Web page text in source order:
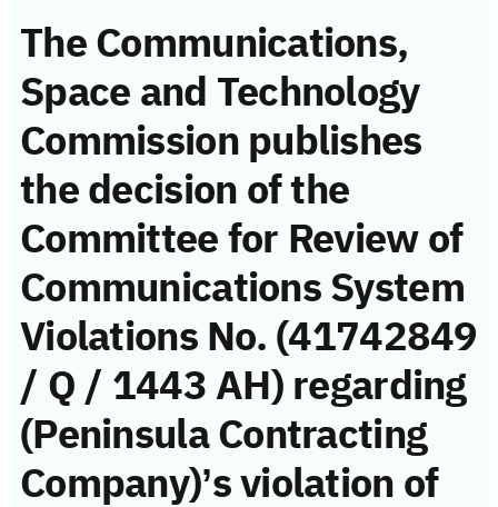
The Communications,
Space and Technology
Commission publishes
the decision of the
Committee for Review of
Communications System
Violations No. (41742849
/ Q / 1443 AH) regarding
(Peninsula Contracting
Company)’s violation of